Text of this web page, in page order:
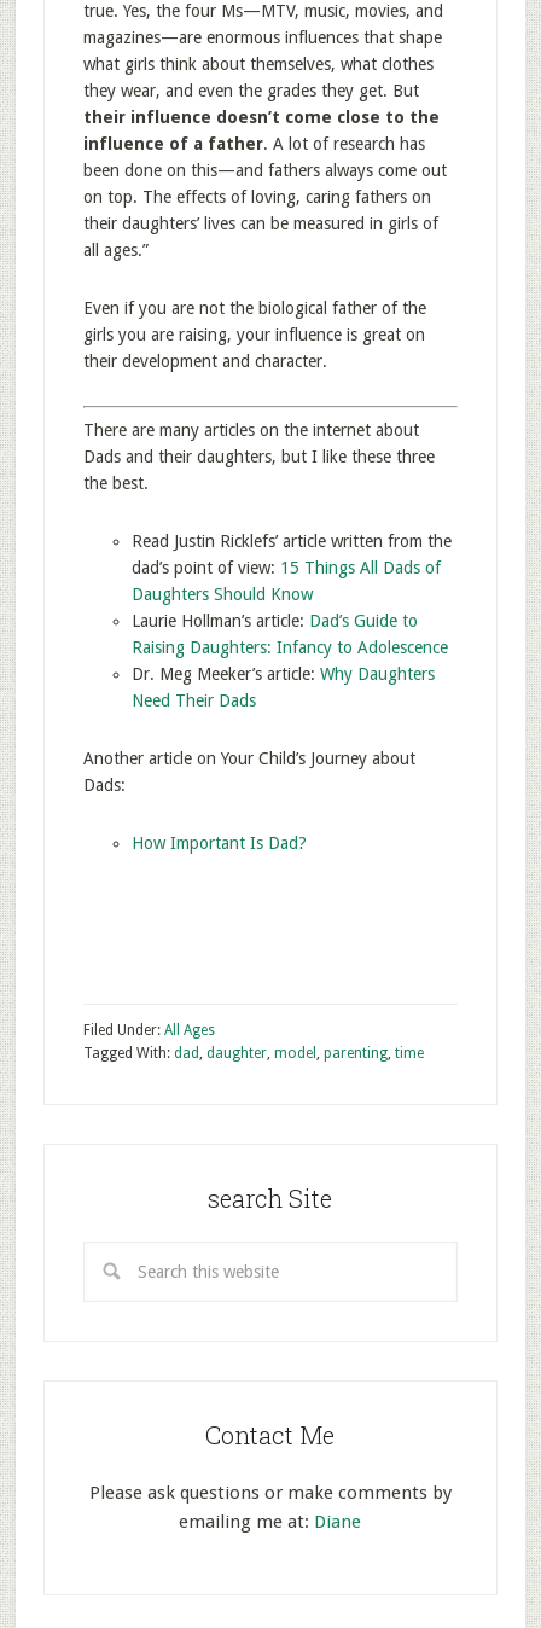
true. Yes, the four Ms—MTV, music, movies, and
magazines—are enormous influences that shape
what girls think about themselves, what clothes
they wear, and even the grades they get. But
their influence doesn’t come close to the
influence of a father. A lot of research has
been done on this—and fathers always come out
on top. The effects of loving, caring fathers on
their daughters’ lives can be measured in girls of
all ages.”
Even if you are not the biological father of the
girls you are raising, your influence is great on
their development and character.
There are many articles on the internet about
Dads and their daughters, but I like these three
the best.
Read Justin Ricklefs’ article written from the
dad’s point of view: 15 Things All Dads of
Daughters Should Know
Laurie Hollman’s article: Dad’s Guide to
Raising Daughters: Infancy to Adolescence
Dr. Meg Meeker’s article: Why Daughters
Need Their Dads
Another article on Your Child’s Journey about
Dads:
How Important Is Dad?
Filed Under: All Ages
Tagged With: dad, daughter, model , parenting, time
search Site
Contact Me
Please ask questions or make comments by
emailing me at: Diane